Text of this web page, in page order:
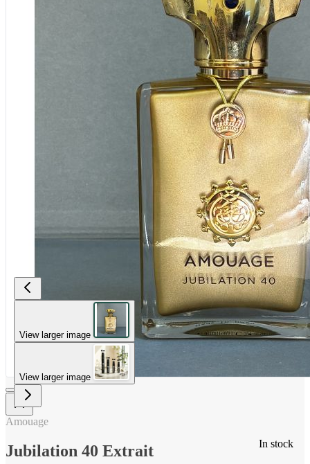
View larger image
View larger image
In stock
Amouage
Jubilation 40 Extrait